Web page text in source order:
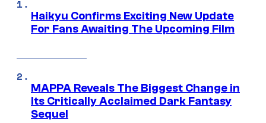
Haikyu Confirms Exciting New Update
For Fans Awaiting The Upcoming Film
MAPPA Reveals The Biggest Change in
Its Critically Acclaimed Dark Fantasy
Sequel